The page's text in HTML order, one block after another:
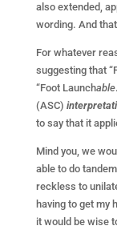
also extended,
wording. And
For whatever
suggesting that
“Foot Launchable
(ASC)
to say that it
Mind you, we
able to do
reckless to
having to get my
it would be wise